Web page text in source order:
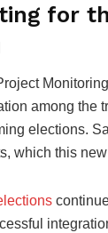
for
among the
elections.
which this